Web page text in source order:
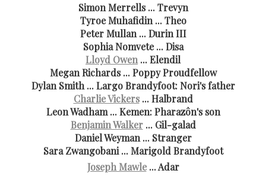
Simon Merrells ... Trevyn
Tyroe Muhafidin ... Theo
Peter Mullan ... Durin III
Sophia Nomvete ... Disa
Lloyd Owen... Elendil
Megan Richards ... Poppy Proudfellow
Dylan Smith ... Largo Brandyfoot: Nori's father
Charlie Vickers... Halbrand
Leon Wadham ... Kemen: Pharazôn's son
Benjamin Walker... Gil-galad
Daniel Weyman ... Stranger
Sara Zwangobani ... Marigold Brandyfoot
Joseph Mawle... Adar